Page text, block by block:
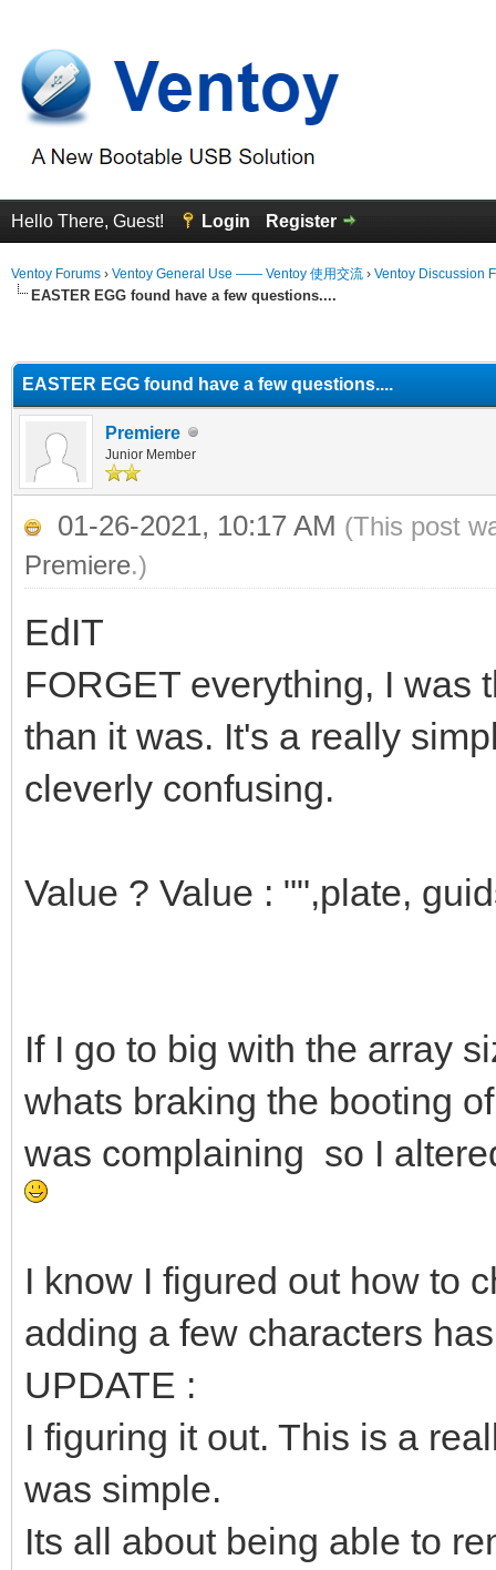
Hello There, Guest! Login Register
Ventoy Forums › Ventoy General Use —— Ventoy 使用交流 › Ventoy Discussion
EASTER EGG found have a few questions....
EASTER EGG found have a few questions....
Premiere
Junior Member
01-26-2021, 10:17 AM (This post
Premiere.)
EdIT
FORGET everything, I was
than it was. It's a really
cleverly confusing.
Value ? Value : "",plate,
If I go to big with the array
whats braking the booting
was complaining so I
I know I figured out how to
adding a few characters
UPDATE :
I figuring it out. This is a
was simple.
Its all about being able to